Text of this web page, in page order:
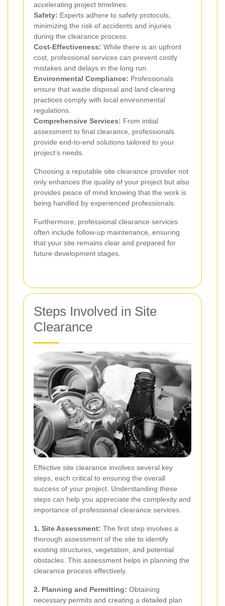
accelerating project timelines.
Safety: Experts adhere to safety protocols,
minimizing the risk of accidents and injuries
during the clearance process.
Cost-Effectiveness: While there is an upfront
cost, professional services can prevent costly
mistakes and delays in the long run.
Environmental Compliance: Professionals
ensure that waste disposal and land clearing
practices comply with local environmental
regulations.
Comprehensive Services: From initial
assessment to final clearance, professionals
provide end-to-end solutions tailored to your
project’s needs.
Choosing a reputable site clearance provider not
only enhances the quality of your project but also
provides peace of mind knowing that the work is
being handled by experienced professionals.
Furthermore, professional clearance services
often include follow-up maintenance, ensuring
that your site remains clear and prepared for
future development stages.
Steps Involved in Site
Clearance
Effective site clearance involves several key
steps, each critical to ensuring the overall
success of your project. Understanding these
steps can help you appreciate the complexity and
importance of professional clearance services.
1. Site Assessment: The first step involves a
thorough assessment of the site to identify
existing structures, vegetation, and potential
obstacles. This assessment helps in planning the
clearance process effectively.
2. Planning and Permitting: Obtaining
necessary permits and creating a detailed plan